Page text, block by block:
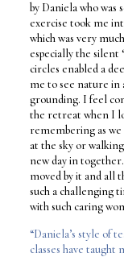
by Daniela who was
exercise took me
which was very
especially the silent
circles enabled a
me to see nature in
grounding. I feel
the retreat when I
remembering as
at the sky or
new day in
moved by it and all
such a challenging
with such caring
“Daniela’s style of
classes have